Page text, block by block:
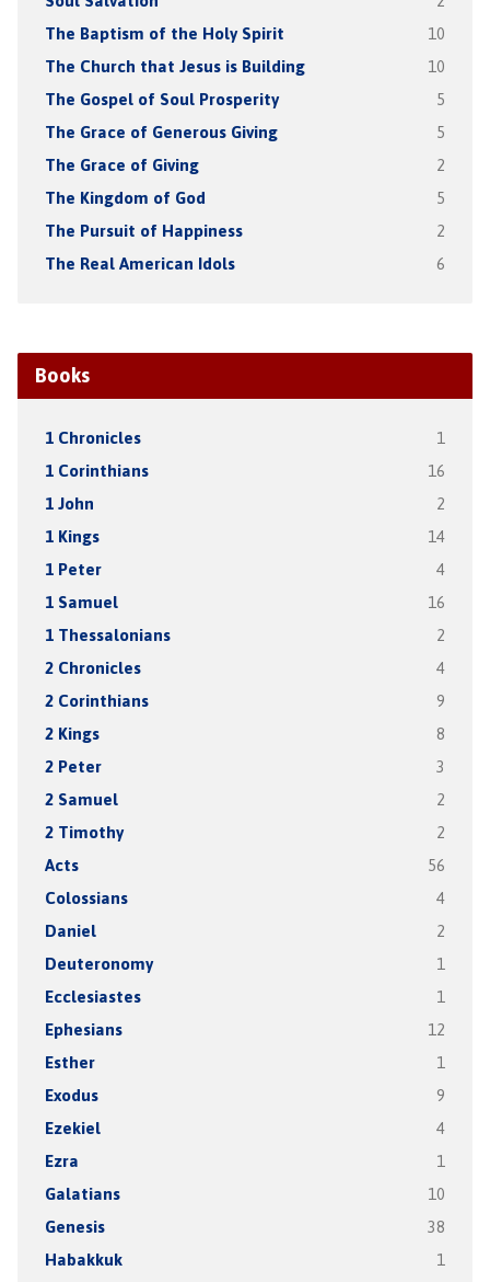
The Baptism of the Holy Spirit 10
The Church that Jesus is Building 10
The Gospel of Soul Prosperity 5
The Grace of Generous Giving 5
The Grace of Giving 2
The Kingdom of God 5
The Pursuit of Happiness 2
The Real American Idols 6
Books
1 Chronicles 1
1 Corinthians 16
1 John 2
1 Kings 14
1 Peter 4
1 Samuel 16
1 Thessalonians 2
2 Chronicles 4
2 Corinthians 9
2 Kings 8
2 Peter 3
2 Samuel 2
2 Timothy 2
Acts 56
Colossians 4
Daniel 2
Deuteronomy 1
Ecclesiastes 1
Ephesians 12
Esther 1
Exodus 9
Ezekiel 4
Ezra 1
Galatians 10
Genesis 38
Habakkuk 1